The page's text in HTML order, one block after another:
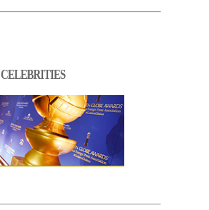
CELEBRITIES